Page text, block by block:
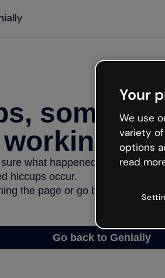
sure what happened but the
hiccups occur.
the page or go back to
Go back to Genially
Your
We use
variety
options
read